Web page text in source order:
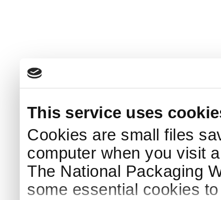
This service uses
Cookies are small files
computer when you visit
The National Packaging
some essential cookies